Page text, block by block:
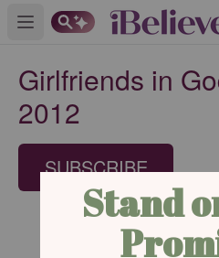
Open main menu
Girlfriends in
2012
SUBSCRIBE